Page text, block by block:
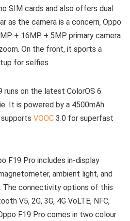
SIM cards and also offers dual
as the camera is a concern, Oppo
+ 16MP + 5MP primary camera
On the front, it sports a
for selfies.
runs on the latest ColorOS 6
It is powered by a 4500mAh
VOOC 3.0 for superfast
F19 Pro includes in-display
ambient light, and
The connectivity options of this
V5, 2G, 3G, 4G VoLTE, NFC,
F19 Pro comes in two colour